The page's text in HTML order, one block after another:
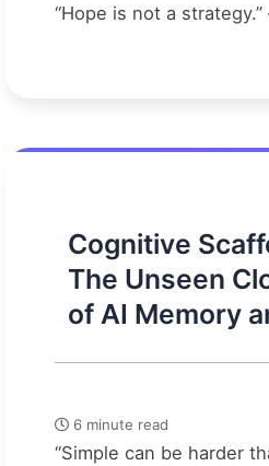
“Hope is not a
Cognitive
The Unseen
of AI Memory
6 minute read
“Simple can be harder